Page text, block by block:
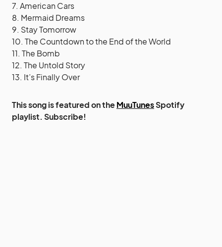
7. American Cars
8. Mermaid Dreams
9. Stay Tomorrow
10. The Countdown to the End of the World
11. The Bomb
12. The Untold Story
13. It’s Finally Over
This song is featured on theMuuTunesSpotify
playlist. Subscribe!